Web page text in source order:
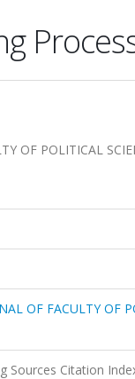
OF POLITICAL
OF FACULTY OF
Sources Citation